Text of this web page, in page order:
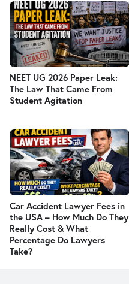
NEET UG 2026 Paper Leak:
The Law That Came From
Student Agitation
Car Accident Lawyer Fees in
the USA – How Much Do They
Really Cost & What
Percentage Do Lawyers
Take?